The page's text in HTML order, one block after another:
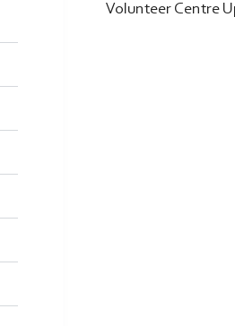
Volunteer Centre